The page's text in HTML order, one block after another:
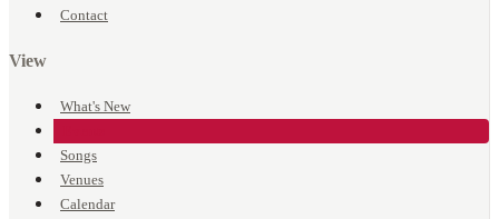
Contact
View
What's New
Songs
Venues
Calendar